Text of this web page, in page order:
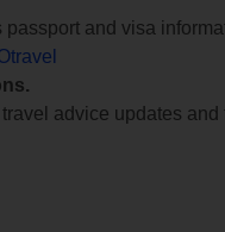
and visa
advice updates